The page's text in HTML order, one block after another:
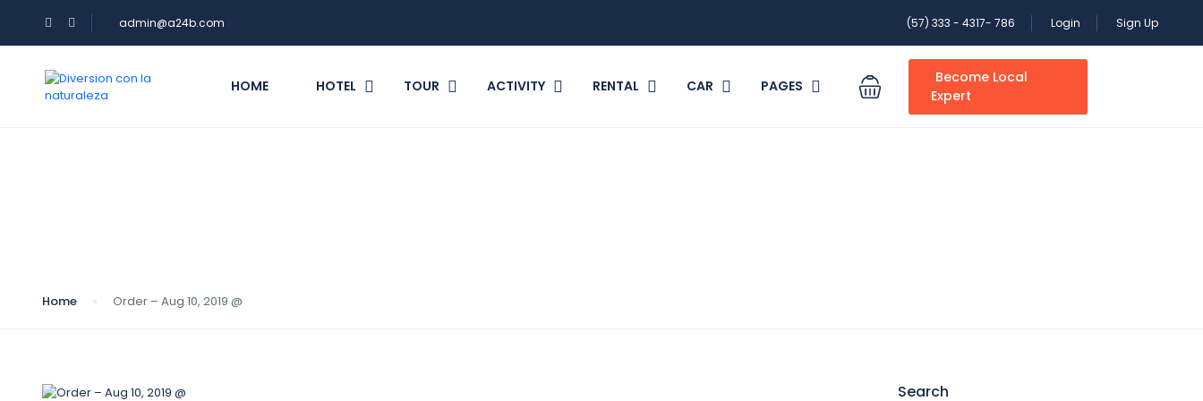
admin@a24b.com (57) 333 - 4317- 786 Login Sign Up
HOME HOTEL TOUR ACTIVITY RENTAL CAR PAGES
Become Local
Expert
Home Order – Aug 10, 2019 @
Search